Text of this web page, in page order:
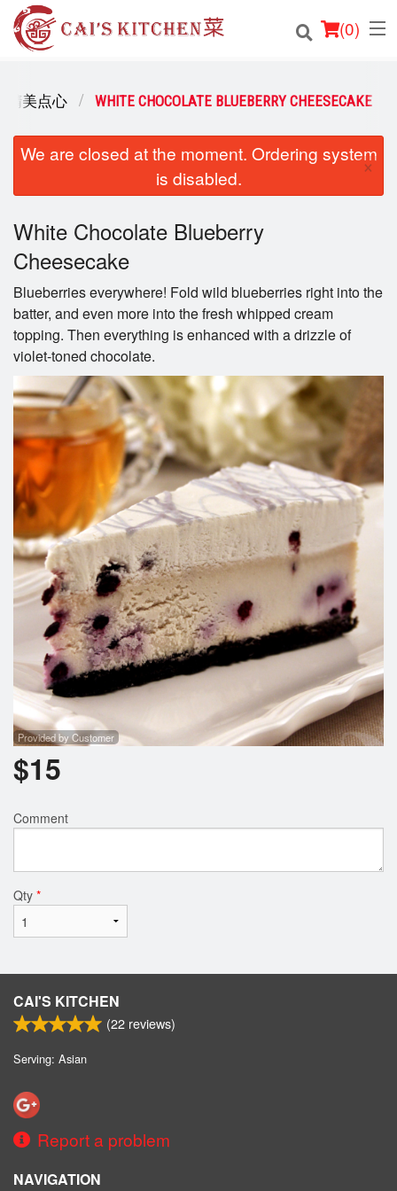
(0)
Order Online
Login
Registration
Cart (0)
Search
精美点心 WHITE CHOCOLATE BLUEBERRY CHEESECAKE
We are closed at the moment. Ordering system
is disabled.
×
White Chocolate Blueberry
Cheesecake
Blueberries everywhere! Fold wild blueberries right into the
batter, and even more into the fresh whipped cream
topping. Then everything is enhanced with a drizzle of
violet-toned chocolate.
Provided by Customer
$15
Comment
Qty *
CAI'S KITCHEN
(22 reviews)
Serving: Asian
Report a problem
NAVIGATION